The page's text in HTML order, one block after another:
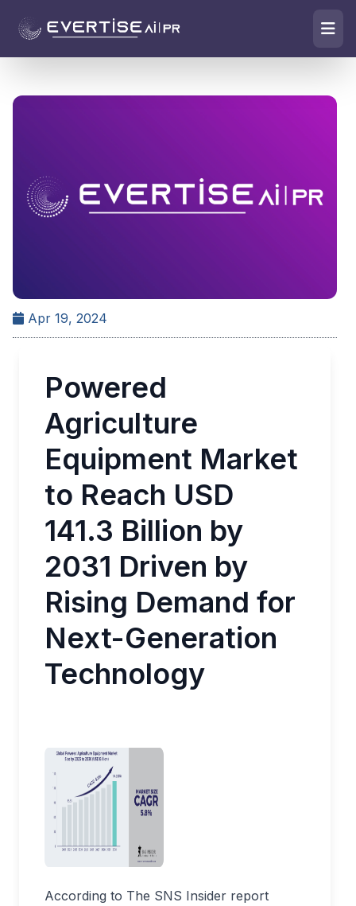
Apr 19, 2024
Powered
Agriculture
Equipment Market
to Reach USD
141.3 Billion by
2031 Driven by
Rising Demand for
Next-Generation
Technology
According to The SNS Insider report